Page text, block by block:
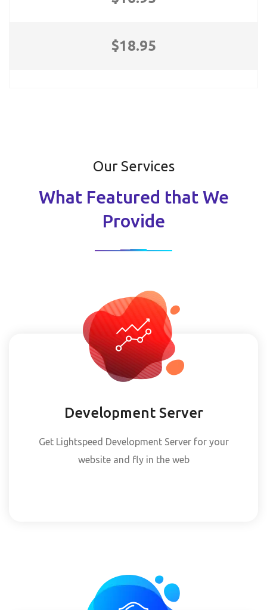
$18.95
Our Services
What Featured that We
Provide
Development Server
Get Lightspeed Development Server for your
website and fly in the web